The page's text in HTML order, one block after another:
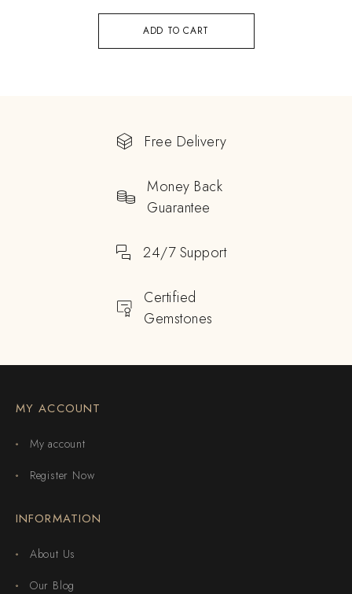
ADD TO CART
Free Delivery
Money Back
Guarantee
24/7 Support
Certified
Gemstones
MY ACCOUNT
My account
Register Now
INFORMATION
About Us
Our Blog